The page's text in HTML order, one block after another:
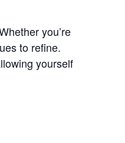
you’re
to refine.
yourself